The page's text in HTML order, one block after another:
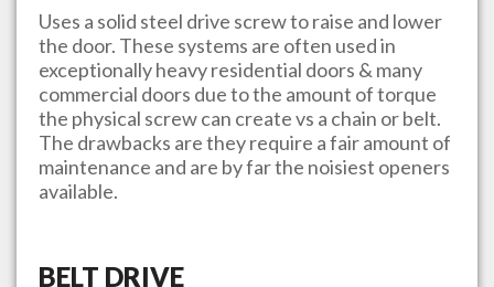
Uses a solid steel drive screw to raise and lower
the door. These systems are often used in
exceptionally heavy residential doors & many
commercial doors due to the amount of torque
the physical screw can create vs a chain or belt.
The drawbacks are they require a fair amount of
maintenance and are by far the noisiest openers
available.
BELT DRIVE